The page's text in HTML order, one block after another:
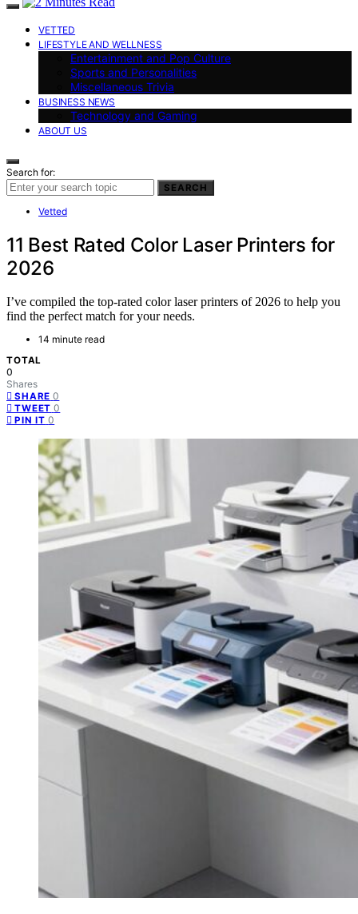
VETTED
LIFESTYLE AND WELLNESS
Entertainment and Pop Culture
Sports and Personalities
Miscellaneous Trivia
BUSINESS NEWS
Technology and Gaming
ABOUT US
Search for:
SEARCH
Vetted
11 Best Rated Color Laser Printers for
2026
I’ve compiled the top-rated color laser printers of 2026 to help you
find the perfect match for your needs.
14 minute read
TOTAL
0
Shares
SHARE 0
TWEET 0
PIN IT 0